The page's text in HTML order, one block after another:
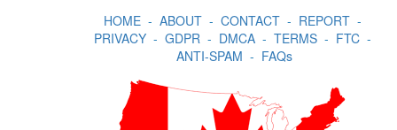
HOME- ABOUT- CONTACT- REPORT-
PRIVACY- GDPR- DMCA- TERMS- FTC-
ANTI-SPAM - FAQs